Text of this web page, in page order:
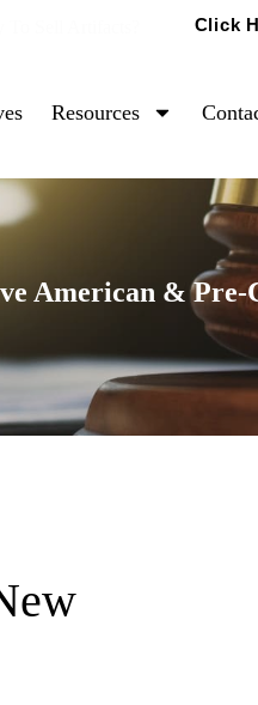
Click
Resources
American &